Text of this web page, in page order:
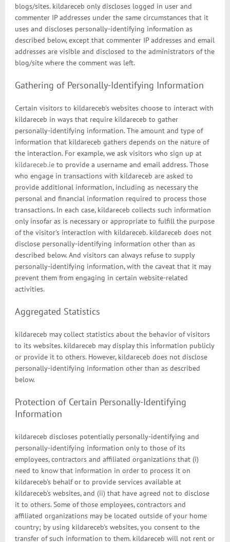
blogs/sites. kildareceb only discloses logged in user and
commenter IP addresses under the same circumstances that it
uses and discloses personally-identifying information as
described below, except that commenter IP addresses and email
addresses are visible and disclosed to the administrators of the
blog/site where the comment was left.
Gathering of Personally-Identifying Information
Certain visitors to kildareceb's websites choose to interact with
kildareceb in ways that require kildareceb to gather
personally-identifying information. The amount and type of
information that kildareceb gathers depends on the nature of
the interaction. For example, we ask visitors who sign up at
kildareceb.ie to provide a username and email address. Those
who engage in transactions with kildareceb are asked to
provide additional information, including as necessary the
personal and financial information required to process those
transactions. In each case, kildareceb collects such information
only insofar as is necessary or appropriate to fulfill the purpose
of the visitor's interaction with kildareceb. kildareceb does not
disclose personally-identifying information other than as
described below. And visitors can always refuse to supply
personally-identifying information, with the caveat that it may
prevent them from engaging in certain website-related
activities.
Aggregated Statistics
kildareceb may collect statistics about the behavior of visitors
to its websites. kildareceb may display this information publicly
or provide it to others. However, kildareceb does not disclose
personally-identifying information other than as described
below.
Protection of Certain Personally-Identifying
Information
kildareceb discloses potentially personally-identifying and
personally-identifying information only to those of its
employees, contractors and affiliated organizations that (i)
need to know that information in order to process it on
kildareceb's behalf or to provide services available at
kildareceb's websites, and (ii) that have agreed not to disclose
it to others. Some of those employees, contractors and
affiliated organizations may be located outside of your home
country; by using kildareceb's websites, you consent to the
transfer of such information to them. kildareceb will not rent or